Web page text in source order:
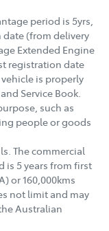
period is 5yrs,
(from delivery
Extended Engine
registration date
is properly
Service Book.
such as
people or goods
The commercial
is 5 years from first
or 160,000kms
not limit and may
Australian